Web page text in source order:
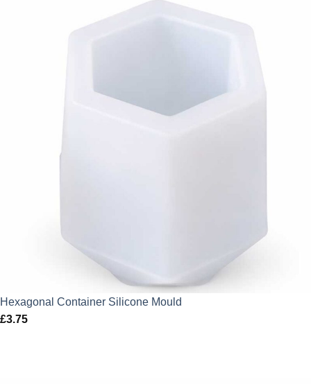
Hexagonal Container Silicone Mould
£3.75